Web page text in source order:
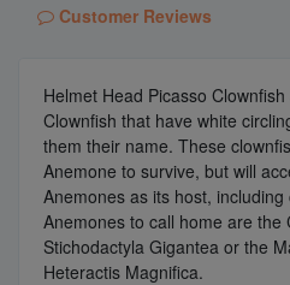
Customer Reviews
Helmet Head Picasso
Clownfish that have white
them their name. These
Anemone to survive, but will
Anemones as its host,
Anemones to call home are the
Stichodactyla Gigantea or the
Heteractis Magnifica.